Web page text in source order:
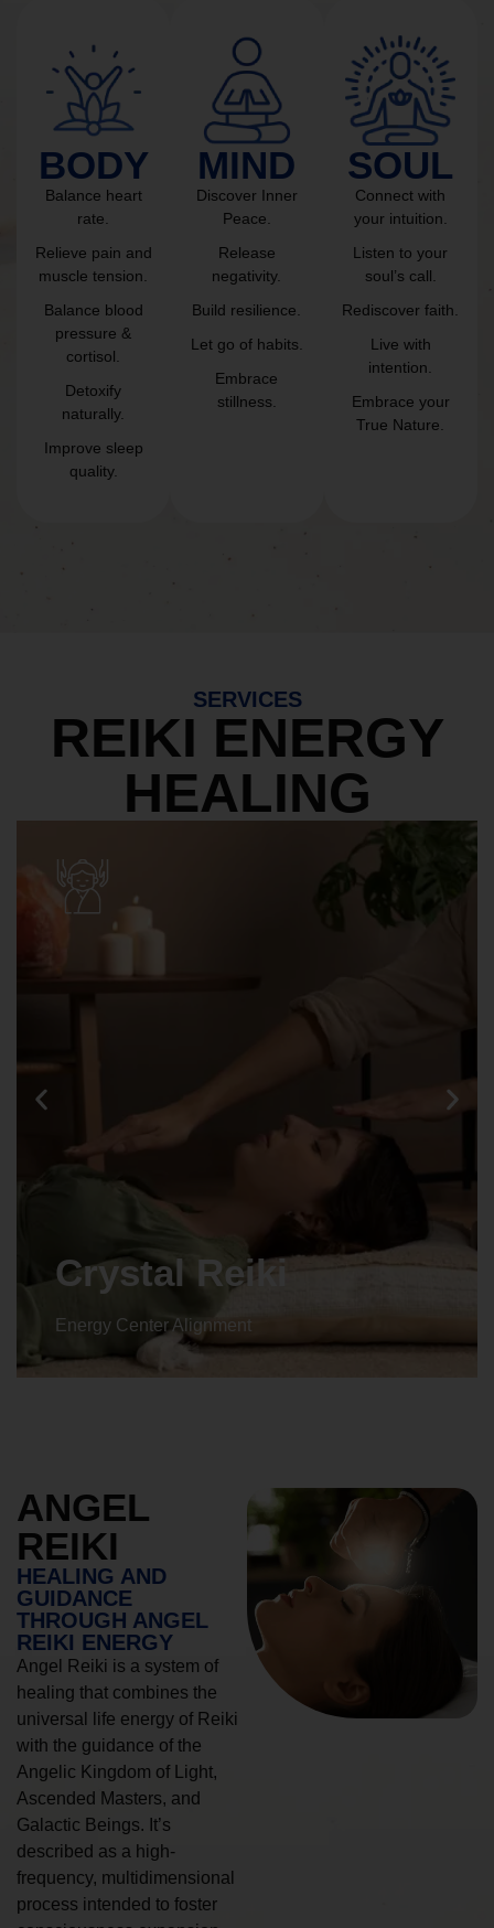
BODY
Balance heart
rate.
Relieve pain and
muscle tension.
Balance blood
pressure &
cortisol.
Detoxify
naturally.
Improve sleep
quality.
MIND
Discover Inner
Peace.
Release
negativity.
Build resilience.
Let go of habits.
Embrace
stillness.
SOUL
Connect with
your intuition.
Listen to your
soul’s call.
Rediscover faith.
Live with
intention.
Embrace your
True Nature.
SERVICES
REIKI ENERGY
HEALING
Crystal Reiki
Energy Center Alignment
ANGEL
REIKI
HEALING AND
GUIDANCE
THROUGH ANGEL
REIKI ENERGY
Angel Reiki is a system of
healing that combines the
universal life energy of Reiki
with the guidance of the
Angelic Kingdom of Light,
Ascended Masters, and
Galactic Beings. It’s
described as a high-
frequency, multidimensional
process intended to foster